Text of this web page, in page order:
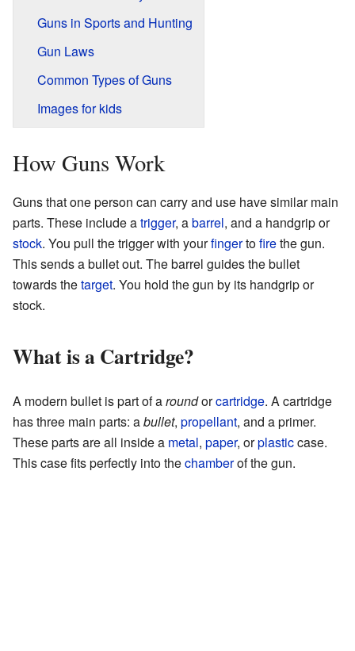
Guns in Sports and Hunting
Gun Laws
Common Types of Guns
Images for kids
How Guns Work
Guns that one person can carry and use have similar main
parts. These include atrigger, abarrel, and a handgrip or
stock. You pull the trigger with yourfingertofirethe gun.
This sends a bullet out. The barrel guides the bullet
towards thetarget. You hold the gun by its handgrip or
stock.
What is a Cartridge?
A modern bullet is part of aroundorcartridge. A cartridge
has three main parts: abullet, propellant, and a primer.
These parts are all inside a metal, paper, orplasticcase.
This case fits perfectly into thechamberof the gun.